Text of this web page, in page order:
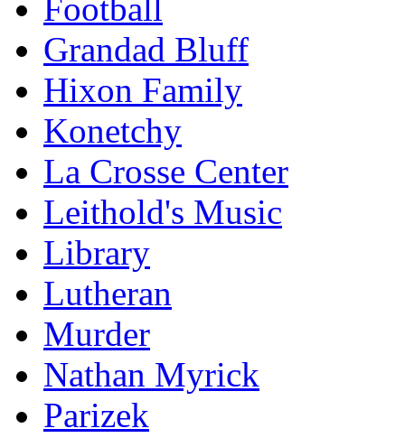
Football
Grandad Bluff
Hixon Family
Konetchy
La Crosse Center
Leithold's Music
Library
Lutheran
Murder
Nathan Myrick
Parizek